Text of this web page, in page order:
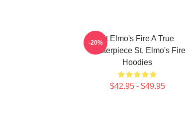
St Elmo's Fire A True
Masterpiece St. Elmo's Fire
Hoodies
$42.95 - $49.95
-20%